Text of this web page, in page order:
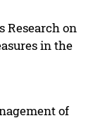
Research on
in the
of